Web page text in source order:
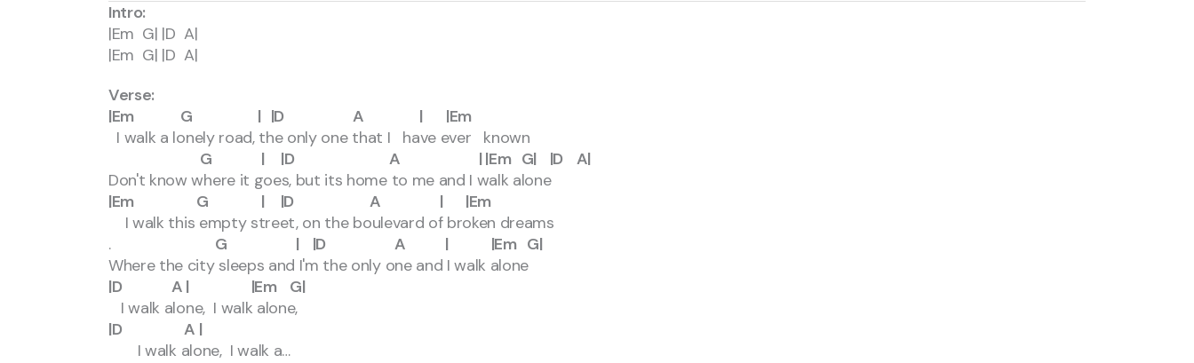
Intro:
|Em G| |D A|
|Em G| |D A|
Verse:
|Em G | |D A | |Em
I walk a lonely road, the only one that I have ever known
G | |D A | |Em G| |D A|
Don't know where it goes, but its home to me and I walk alone
|Em G | |D A | |Em
I walk this empty street, on the boulevard of broken dreams
.G | |D A | |Em G|
Where the city sleeps and I'm the only one and I walk alone
|D A | |Em G|
I walk alone, I walk alone,
|D A |
I walk alone, I walk a…